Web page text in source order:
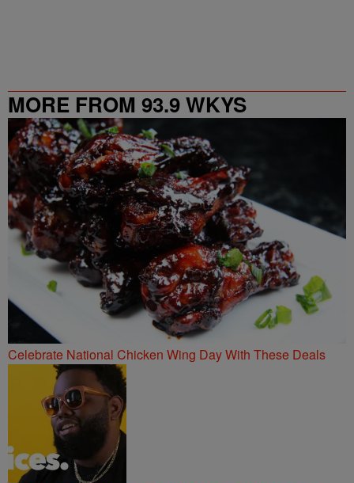
MORE FROM 93.9 WKYS
Celebrate National Chicken Wing Day With These Deals